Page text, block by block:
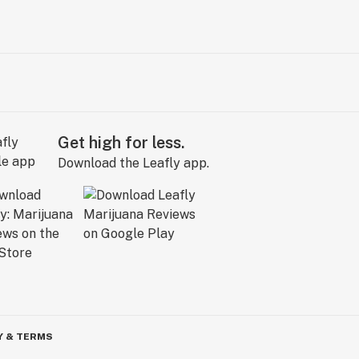
Get high for less.
Download the Leafly app.
& TERMS